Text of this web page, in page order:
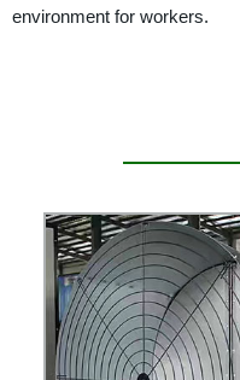
environment for workers.